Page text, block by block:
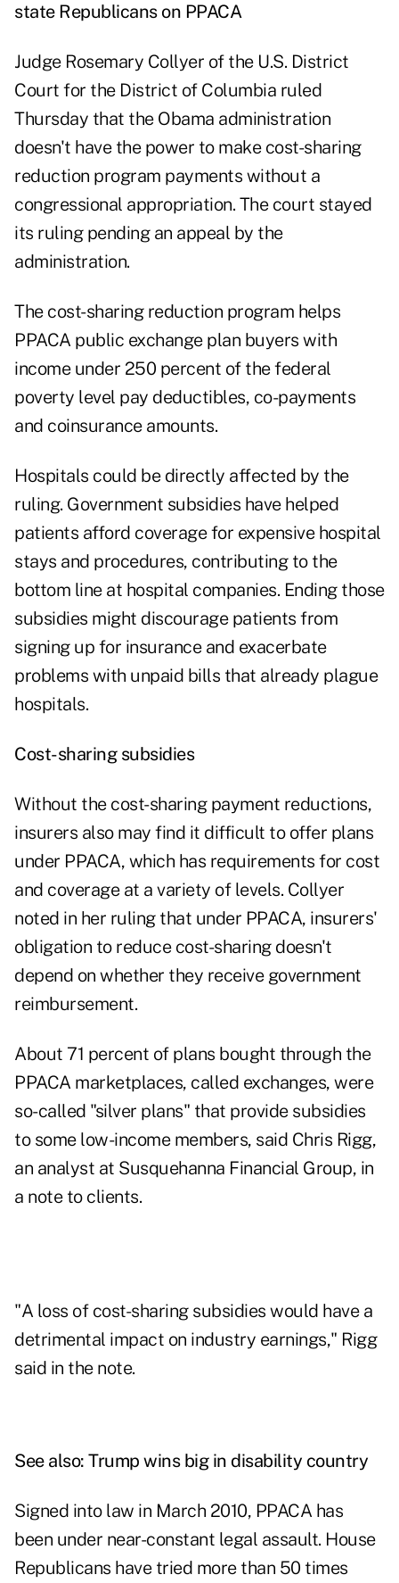
state Republicans on PPACA
Judge Rosemary Collyer of the U.S. District
Court for the District of Columbia ruled
Thursday that the Obama administration
doesn't have the power to make cost-sharing
reduction program payments without a
congressional appropriation. The court stayed
its ruling pending an appeal by the
administration.
The cost-sharing reduction program helps
PPACA public exchange plan buyers with
income under 250 percent of the federal
poverty level pay deductibles, co-payments
and coinsurance amounts.
Hospitals could be directly affected by the
ruling. Government subsidies have helped
patients afford coverage for expensive hospital
stays and procedures, contributing to the
bottom line at hospital companies. Ending those
subsidies might discourage patients from
signing up for insurance and exacerbate
problems with unpaid bills that already plague
hospitals.
Cost-sharing subsidies
Without the cost-sharing payment reductions,
insurers also may find it difficult to offer plans
under PPACA, which has requirements for cost
and coverage at a variety of levels. Collyer
noted in her ruling that under PPACA, insurers'
obligation to reduce cost-sharing doesn't
depend on whether they receive government
reimbursement.
About 71 percent of plans bought through the
PPACA marketplaces, called exchanges, were
so-called "silver plans" that provide subsidies
to some low-income members, said Chris Rigg,
an analyst at Susquehanna Financial Group, in
a note to clients.
"A loss of cost-sharing subsidies would have a
detrimental impact on industry earnings," Rigg
said in the note.
See also: Trump wins big in disability country
Signed into law in March 2010, PPACA has
been under near-constant legal assault. House
Republicans have tried more than 50 times